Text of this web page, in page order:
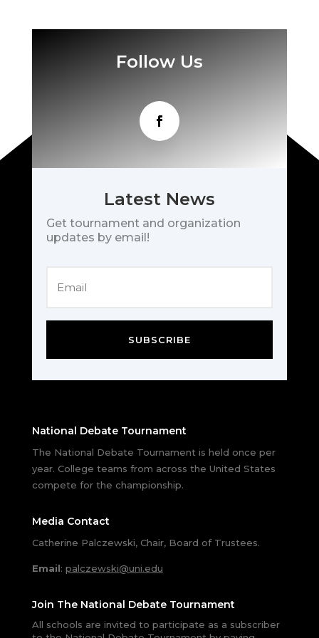
Follow Us
Latest News
Get tournament and organization
updates by email!
SUBSCRIBE
National Debate Tournament
The National Debate Tournament is held once per
year. College teams from across the United States
compete for the championship.
Media Contact
Catherine Palczewski, Chair, Board of Trustees.
Email: palczewski@uni.edu
Join The National Debate Tournament
All schools are invited to participate as a subscriber